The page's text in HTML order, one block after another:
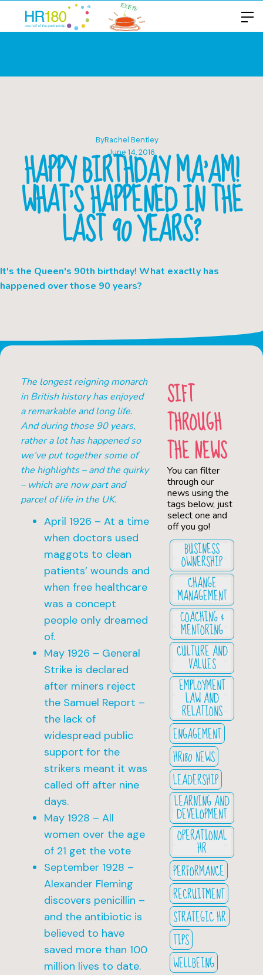
ByRachel Bentley
June 14, 2016
HAPPY BIRTHDAY MA’AM!
WHAT’S HAPPENED IN THE
LAST 90 YEARS?
It's the Queen's 90th birthday! What exactly has
happened over those 90 years?
The longest reigning monarch
in British history has enjoyed
a remarkable and long life.
And during those 90 years,
rather a lot has happened so
we’ve put together some of
the highlights – and the quirky
– which are now part and
parcel of life in the UK.
April 1926 – At a time
when doctors used
maggots to clean
patients’ wounds and
when free healthcare
was a concept
people only dreamed
of.
May 1926 – General
Strike is declared
after miners reject
the Samuel Report –
the lack of
widespread public
support for the
strikers meant it was
called off after nine
days.
May 1928 – All
women over the age
of 21 get the vote
September 1928 –
Alexander Fleming
discovers penicillin –
and the antibiotic is
believed to have
saved more than 100
million lives to date.
SIFT
THROUGH
THE NEWS
You can filter
through our
news using the
tags below, just
select one and
off you go!
BUSINESS
OWNERSHIP
CHANGE
MANAGEMENT
COACHING &
MENTORING
CULTURE AND
VALUES
EMPLOYMENT
LAW AND
RELATIONS
ENGAGEMENT
HR180 NEWS
LEADERSHIP
LEARNING AND
DEVELOPMENT
OPERATIONAL
HR
PERFORMANCE
RECRUITMENT
STRATEGIC HR
TIPS
WELLBEING